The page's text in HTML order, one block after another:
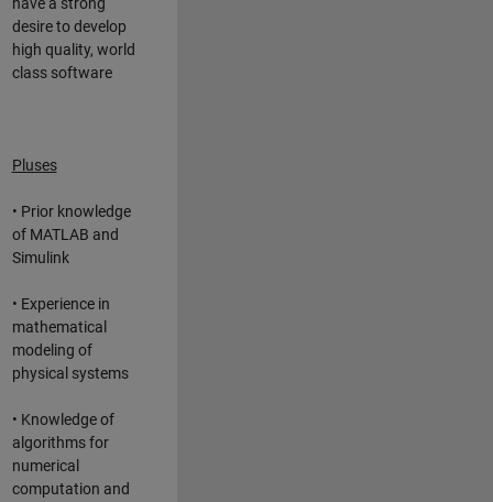
have a strong
desire to develop
high quality, world
class software
Pluses
• Prior knowledge
of MATLAB and
Simulink
• Experience in
mathematical
modeling of
physical systems
• Knowledge of
algorithms for
numerical
computation and